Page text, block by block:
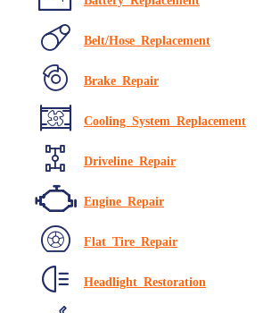
Belt/Hose Replacement
Brake Repair
Cooling System Replacement
Driveline Repair
Engine Repair
Flat Tire Repair
Headlight Restoration